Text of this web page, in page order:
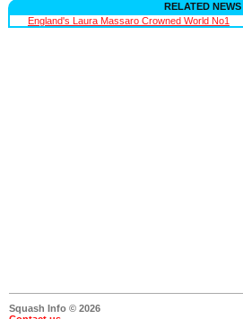
RELATED NEWS
England's Laura Massaro Crowned World No1
Squash Info © 2026